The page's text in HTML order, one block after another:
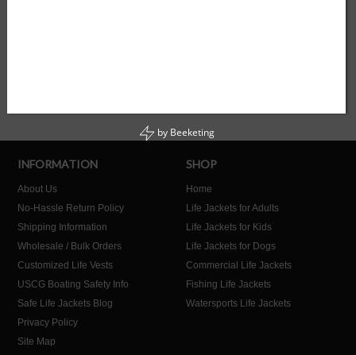
INFORMATION
About Us
No-Hassle Return Policy
Shipping Information
Wholesale / Bulk Orders
Customized Life Vests
USCG Boating Safety Info
Safe Life Jackets Blog
Privacy Policy
Site Map
SHOP
Home
Life Jackets for Adults
Life Jackets for Kids
Life Jackets for Dogs
Commercial Life Jackets
Fishing Life Jackets
Watersports Life Jackets
by Beeketing